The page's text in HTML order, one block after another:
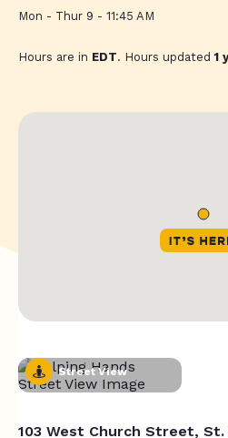
Mon - Thur 9 - 11:45 AM
Hours are in EDT. Hours updated1
Street View
103 West Church Street, St.